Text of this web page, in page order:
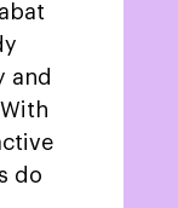
and
do